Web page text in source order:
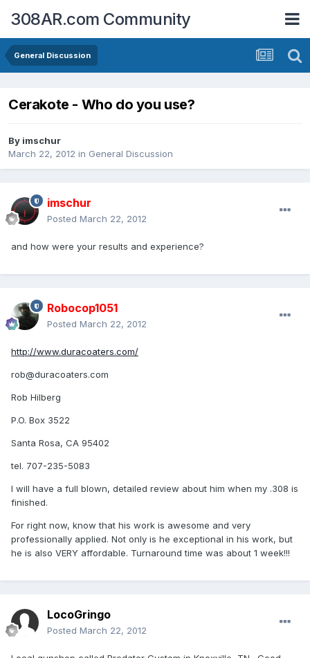
308AR.com Community
General Discussion
Cerakote - Who do you use?
By imschur
March 22, 2012 in General Discussion
imschur
Posted March 22, 2012
and how were your results and experience?
Robocop1051
Posted March 22, 2012
http://www.duracoaters.com/
rob@duracoaters.com
Rob Hilberg
P.O. Box 3522
Santa Rosa, CA 95402
tel. 707-235-5083
I will have a full blown, detailed review about him when my .308 is
finished.
For right now, know that his work is awesome and very
professionally applied. Not only is he exceptional in his work, but
he is also VERY affordable. Turnaround time was about 1 week!!!
LocoGringo
Posted March 22, 2012